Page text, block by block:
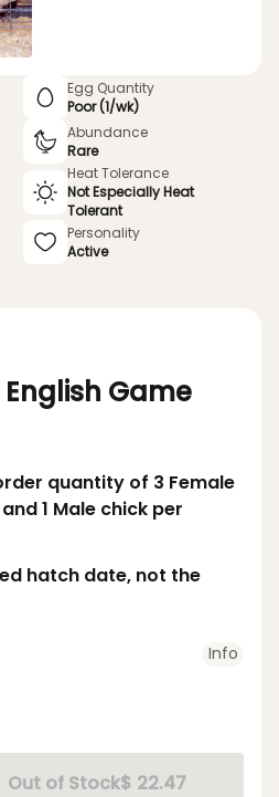
Egg Quantity
Poor (1/wk)
Abundance
Rare
Heat Tolerance
Not Especially Heat
Tolerant
Personality
Active
Game
quantity of 3 Female
1 Male chick per
hatch date, not the
Info
Out of Stock$ 22.47